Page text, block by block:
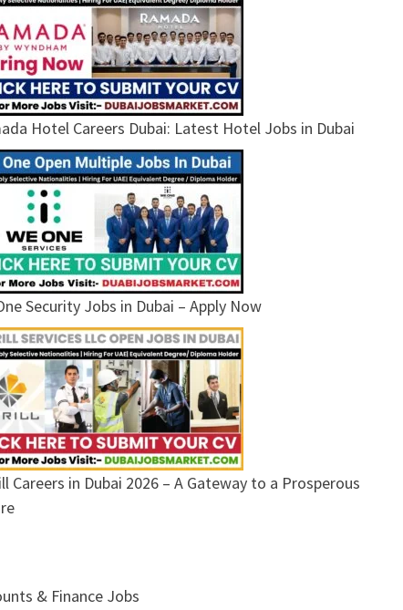
Hotel Careers Dubai: Latest Hotel Jobs in Dubai
Security Jobs in Dubai – Apply Now
Careers in Dubai 2026 – A Gateway to a Prosperous
& Finance Jobs